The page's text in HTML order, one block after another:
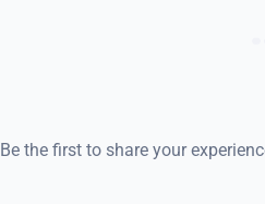
Be the first to share your